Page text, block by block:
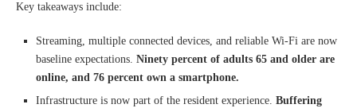
Key takeaways include:
Streaming, multiple connected devices, and reliable Wi-Fi are now
baseline expectations. Ninety percent of adults 65 and older are
online, and 76 percent own a smartphone.
Infrastructure is now part of the resident experience. Buffering